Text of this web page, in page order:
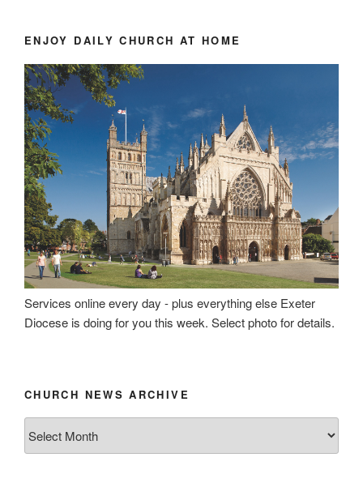
ENJOY DAILY CHURCH AT HOME
Services online every day - plus everything else Exeter
Diocese is doing for you this week. Select photo for details.
CHURCH NEWS ARCHIVE
News